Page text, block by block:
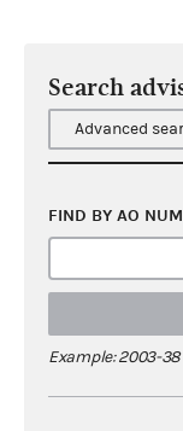
Search
Advanced
FIND BY AO
Example: 2003-38